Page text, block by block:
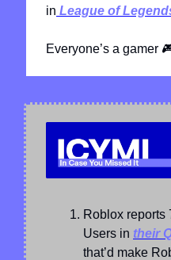
in League of
Everyone’s a gamer
Roblox reports
Users in their
that’d make